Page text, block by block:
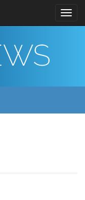
Toggle